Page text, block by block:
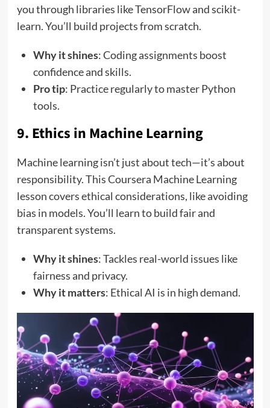
you through libraries like TensorFlow and scikit-
learn. You’ll build projects from scratch.
Why it shines: Coding assignments boost
confidence and skills.
Pro tip: Practice regularly to master Python
tools.
9. Ethics in Machine Learning
Machine learning isn’t just about tech—it’s about
responsibility. This Coursera Machine Learning
lesson covers ethical considerations, like avoiding
bias in models. You’ll learn to build fair and
transparent systems.
Why it shines: Tackles real-world issues like
fairness and privacy.
Why it matters: Ethical AI is in high demand.